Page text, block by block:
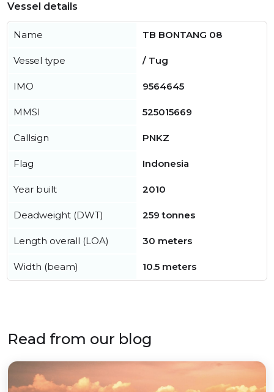
Vessel details
Name TB BONTANG 08
Vessel type / Tug
IMO 9564645
MMSI 525015669
Callsign PNKZ
Flag Indonesia
Year built 2010
Deadweight (DWT) 259 tonnes
Length overall (LOA) 30 meters
Width (beam) 10.5 meters
Read from our blog